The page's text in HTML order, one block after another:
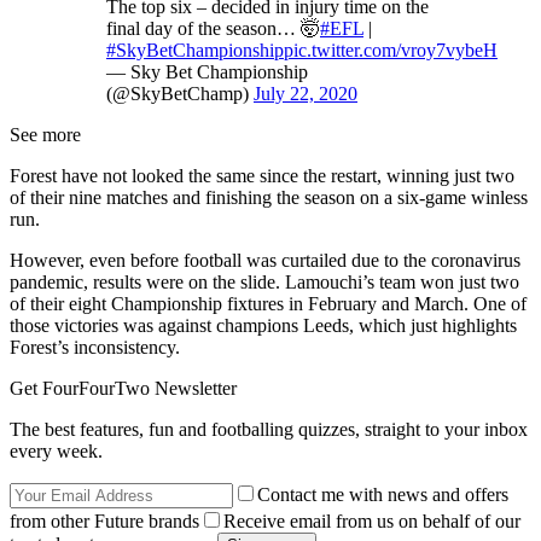
The top six – decided in injury time on the
final day of the season… 🤯#EFL |
#SkyBetChampionshippic.twitter.com/vroy7vybeH
— Sky Bet Championship
(@SkyBetChamp) July 22, 2020
See more
Forest have not looked the same since the restart, winning just two
of their nine matches and finishing the season on a six-game winless
run.
However, even before football was curtailed due to the coronavirus
pandemic, results were on the slide. Lamouchi’s team won just two
of their eight Championship fixtures in February and March. One of
those victories was against champions Leeds, which just highlights
Forest’s inconsistency.
Get FourFourTwo Newsletter
The best features, fun and footballing quizzes, straight to your inbox
every week.
Contact me with news and offers
from other Future brands
Receive email from us on behalf of our